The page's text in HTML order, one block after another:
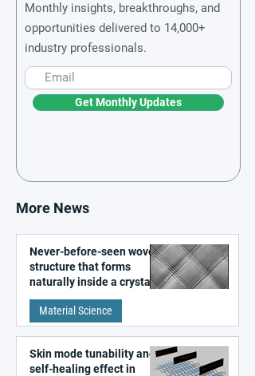
Monthly insights, breakthroughs, and
opportunities delivered to 14,000+
industry professionals.
Get Monthly Updates
More News
Never-before-seen woven
structure that forms
naturally inside a crystal
discovered
Material Science
Skin mode tunability and
self-healing effect in